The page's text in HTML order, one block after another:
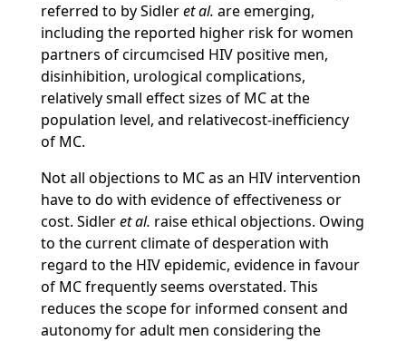
referred to by Sidleret al. are emerging,
including the reported higher risk for women
partners of circumcised HIV positive men,
disinhibition, urological complications,
relatively small effect sizes of MC at the
population level, and relativecost-inefficiency
of MC.
Not all objections to MC as an HIV intervention
have to do with evidence of effectiveness or
cost. Sidleret al. raise ethical objections. Owing
to the current climate of desperation with
regard to the HIV epidemic, evidence in favour
of MC frequently seems overstated. This
reduces the scope for informed consent and
autonomy for adult men considering the